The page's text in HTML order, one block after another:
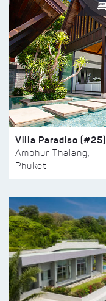
Villa Paradiso (#25)
Amphur Thalang,
Phuket